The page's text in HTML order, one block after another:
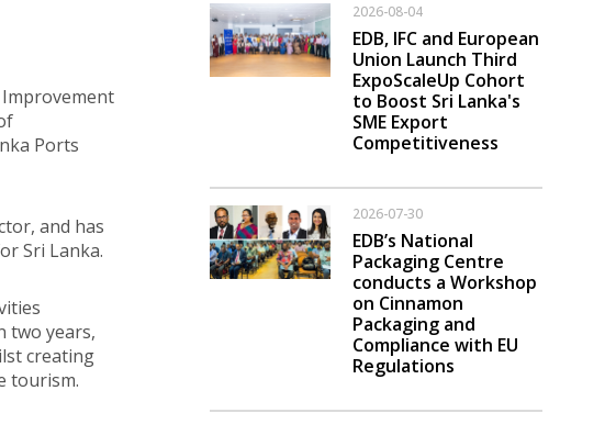
Ports
and has
Sri Lanka.
two years,
creating
tourism.
2026-08-04
EDB, IFC and European
Union Launch Third
ExpoScaleUp Cohort
to Boost Sri Lanka's
SME Export
Competitiveness
2026-07-30
EDB’s National
Packaging Centre
conducts a Workshop
on Cinnamon
Packaging and
Compliance with EU
Regulations